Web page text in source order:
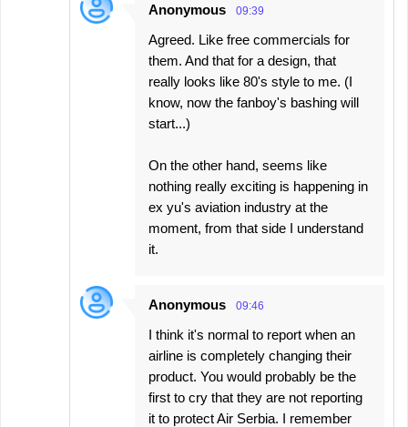
Anonymous 09:39
Agreed. Like free commercials for
them. And that for a design, that
really looks like 80's style to me. (I
know, now the fanboy's bashing will
start...)
On the other hand, seems like
nothing really exciting is happening in
ex yu's aviation industry at the
moment, from that side I understand
it.
Anonymous 09:46
I think it's normal to report when an
airline is completely changing their
product. You would probably be the
first to cry that they are not reporting
it to protect Air Serbia. I remember